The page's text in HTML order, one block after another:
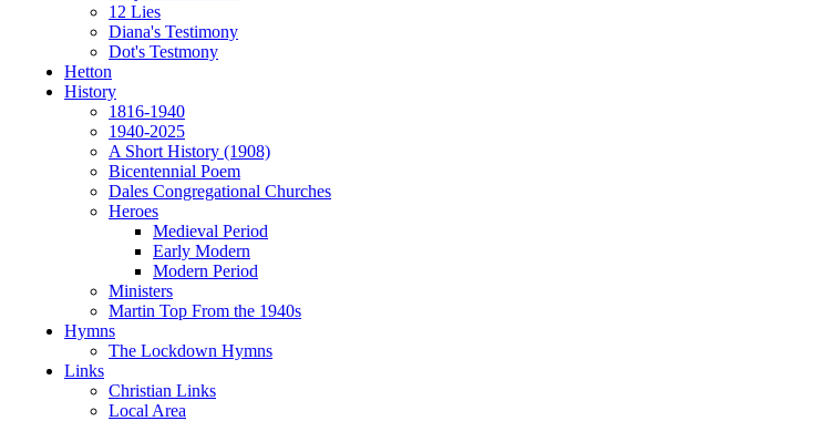
12 Lies
Diana's Testimony
Dot's Testmony
Hetton
History
1816-1940
1940-2025
A Short History (1908)
Bicentennial Poem
Dales Congregational Churches
Heroes
Medieval Period
Early Modern
Modern Period
Ministers
Martin Top From the 1940s
Hymns
The Lockdown Hymns
Links
Christian Links
Local Area